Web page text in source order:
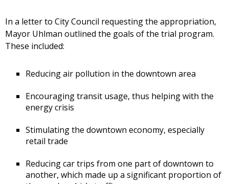
In a letter to City Council requesting the appropriation,
Mayor Uhlman outlined the goals of the trial program.
These included:
Reducing air pollution in the downtown area
Encouraging transit usage, thus helping with the
energy crisis
Stimulating the downtown economy, especially
retail trade
Reducing car trips from one part of downtown to
another, which made up a significant proportion of